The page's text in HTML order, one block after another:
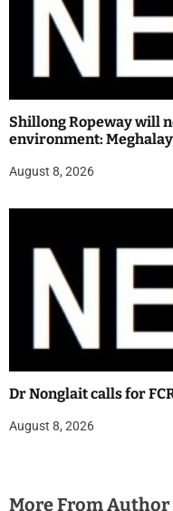
Shillong Ropeway will
environment:
August 8, 2026
Dr Nonglait calls for
August 8, 2026
More From Author